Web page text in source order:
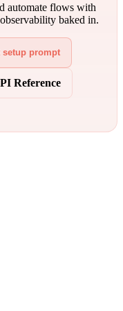
automate flows with
baked in.
setup prompt
Reference